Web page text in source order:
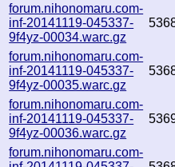
forum.nihonomaru.com-
inf-20141119-045337-
9f4yz-00034.warc.gz
forum.nihonomaru.com-
inf-20141119-045337-
9f4yz-00035.warc.gz
forum.nihonomaru.com-
inf-20141119-045337-
9f4yz-00036.warc.gz
forum.nihonomaru.com-